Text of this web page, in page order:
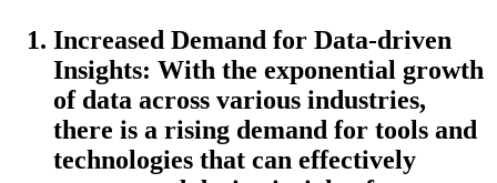
Increased Demand for Data-driven
Insights: With the exponential growth
of data across various industries,
there is a rising demand for tools and
technologies that can effectively